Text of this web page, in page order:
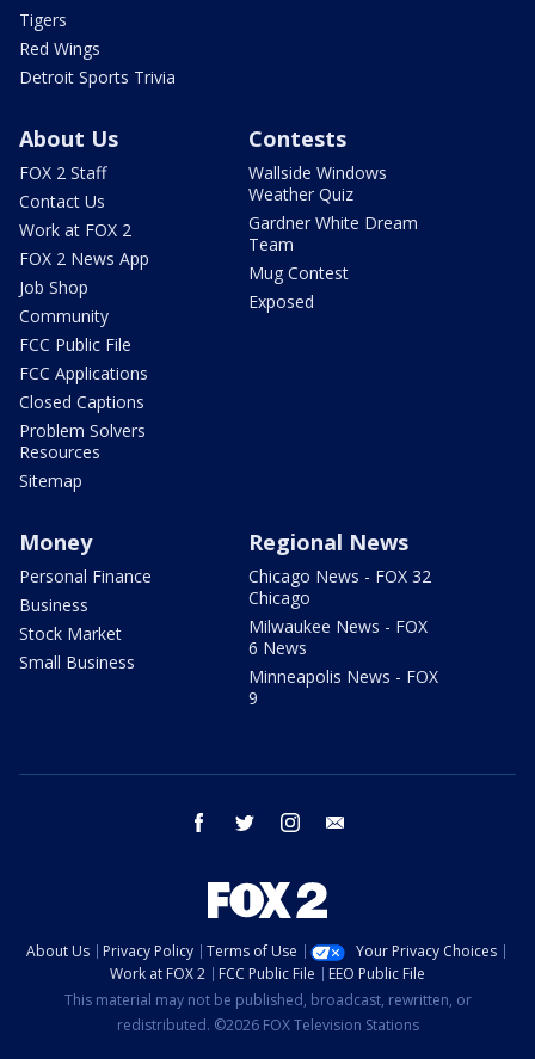
Tigers
Red Wings
Detroit Sports Trivia
About Us
FOX 2 Staff
Contact Us
Work at FOX 2
FOX 2 News App
Job Shop
Community
FCC Public File
FCC Applications
Closed Captions
Problem Solvers
Resources
Sitemap
Contests
Wallside Windows
Weather Quiz
Gardner White Dream
Team
Mug Contest
Exposed
Money
Personal Finance
Business
Stock Market
Small Business
Regional News
Chicago News - FOX 32
Chicago
Milwaukee News - FOX
6 News
Minneapolis News - FOX
9
facebook twitter instagram
About Us Privacy Policy Terms of Use
Your Privacy Choices
Work at FOX 2
FCC Public File
EEO Public File
This material may not be published, broadcast, rewritten, or
redistributed. ©2026 FOX Television Stations